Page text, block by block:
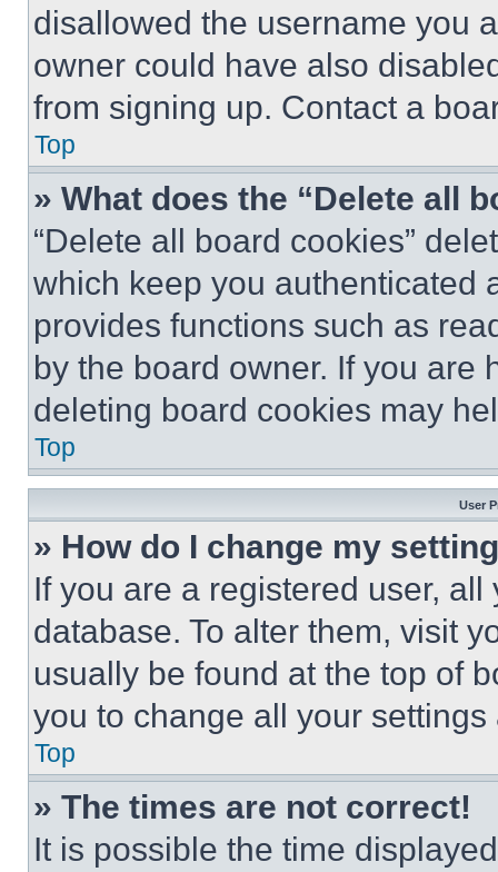
disallowed the username you
owner could have also
from signing up. Contact a
Top
» What does the “Delete all
“Delete all board cookies”
which keep you authenticated
provides functions such as
by the board owner. If you are
deleting board cookies may
Top
User
» How do I change my
If you are a registered user,
database. To alter them, visit
usually be found at the top of
you to change all your
Top
» The times are not correct!
It is possible the time